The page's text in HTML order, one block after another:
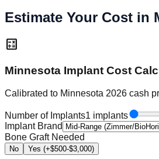
Estimate Your Cost in
calculate
Minnesota Implant Cost
Calibrated to Minnesota 2026 cash
Number of Implants1 implants
Implant Brand
Bone Graft Needed
No Yes (+$500-$3,000)